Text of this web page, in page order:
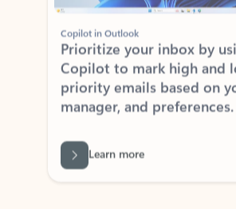
Copilot in Outlook
Copilot to mark high and
priority emails based on
manager, and preferences.